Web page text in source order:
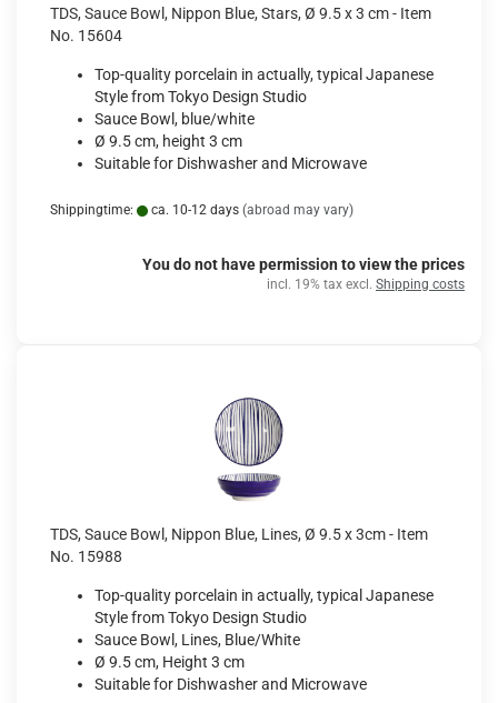
TDS, Sauce Bowl, Nippon Blue, Stars, Ø 9.5 x 3 cm - Item
No. 15604
Top-quality porcelain in actually, typical Japanese
Style from Tokyo Design Studio
Sauce Bowl, blue/white
Ø 9.5 cm, height 3 cm
Suitable for Dishwasher and Microwave
Shippingtime: ca. 10-12 days (abroad may vary)
You do not have permission to view the prices
incl. 19% tax excl. Shipping costs
TDS, Sauce Bowl, Nippon Blue, Lines, Ø 9.5 x 3cm - Item
No. 15988
Top-quality porcelain in actually, typical Japanese
Style from Tokyo Design Studio
Sauce Bowl, Lines, Blue/White
Ø 9.5 cm, Height 3 cm
Suitable for Dishwasher and Microwave